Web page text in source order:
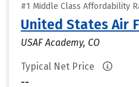
#1 Middle Class Affordability
United States Air
USAF Academy, CO
Typical Net Price
--